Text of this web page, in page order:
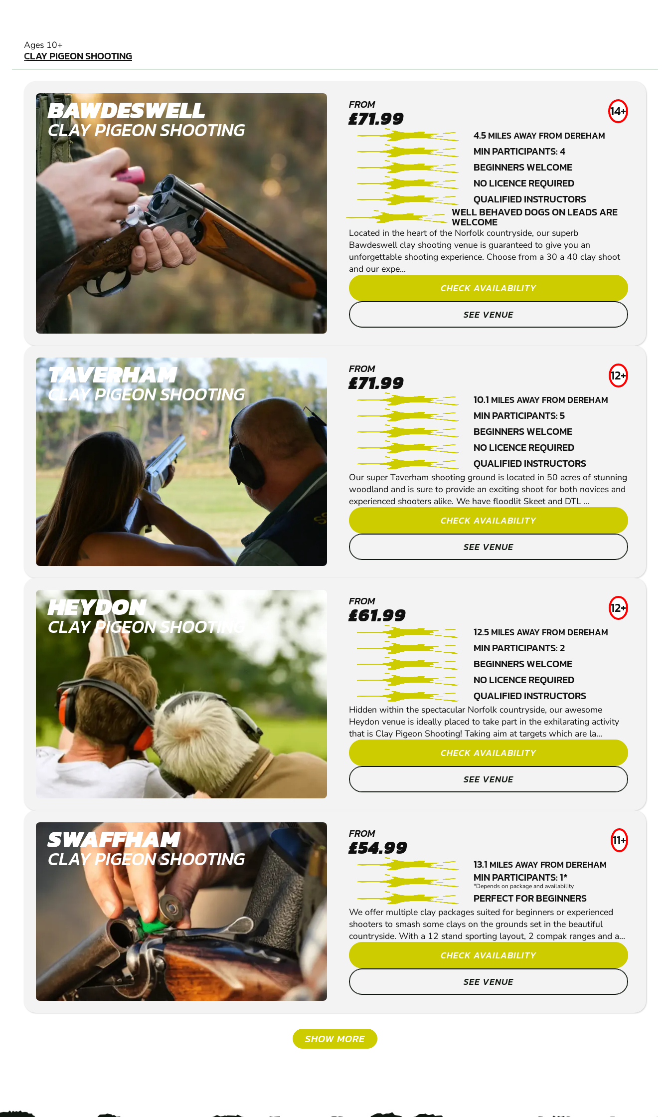
Ages 10+
CLAY PIGEON SHOOTING
CLAY PIGEON SHOOTING
BAWDESWELL
CLAY PIGEON SHOOTING
FROM
£71.99 14+
4.5MILES AWAY FROM DEREHAM
MIN PARTICIPANTS: 4
BEGINNERS WELCOME
NO LICENCE REQUIRED
QUALIFIED INSTRUCTORS
WELL BEHAVED DOGS ON LEADS ARE
WELCOME
Located in the heart of the Norfolk countryside, our superb
Bawdeswell clay shooting venue is guaranteed to give you an
unforgettable shooting experience. Choose from a 30 a 40 clay shoot
and our expe...
CHECK AVAILABILITY
SEE VENUE
TAVERHAM
CLAY PIGEON SHOOTING
FROM
£71.99 12+
10.1 MILES AWAY FROM DEREHAM
MIN PARTICIPANTS: 5
BEGINNERS WELCOME
NO LICENCE REQUIRED
QUALIFIED INSTRUCTORS
Our super Taverham shooting ground is located in 50 acres of stunning
woodland and is sure to provide an exciting shoot for both novices and
experienced shooters alike. We have floodlit Skeet and DTL ...
CHECK AVAILABILITY
SEE VENUE
HEYDON
CLAY PIGEON SHOOTING
FROM
£61.99 12+
12.5MILES AWAY FROM DEREHAM
MIN PARTICIPANTS: 2
BEGINNERS WELCOME
NO LICENCE REQUIRED
QUALIFIED INSTRUCTORS
Hidden within the spectacular Norfolk countryside, our awesome
Heydon venue is ideally placed to take part in the exhilarating activity
that is Clay Pigeon Shooting! Taking aim at targets which are la...
CHECK AVAILABILITY
SEE VENUE
SWAFFHAM
CLAY PIGEON SHOOTING
FROM
£54.99 11+
13.1 MILES AWAY FROM DEREHAM
MIN PARTICIPANTS: 1*
*Depends on package and availability
PERFECT FOR BEGINNERS
We offer multiple clay packages suited for beginners or experienced
shooters to smash some clays on the grounds set in the beautiful
countryside. With a 12 stand sporting layout, 2 compak ranges and a...
CHECK AVAILABILITY
SEE VENUE
SHOW MORE